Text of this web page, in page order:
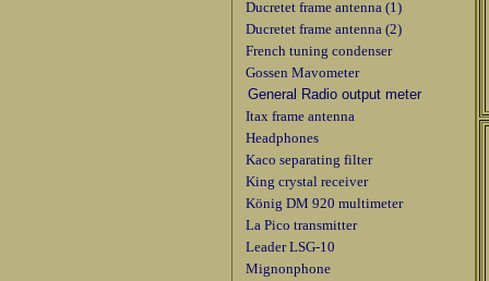
Ducretet frame antenna (1)
Ducretet frame antenna (2)
French tuning condenser
Gossen Mavometer
General Radio output meter
Itax frame antenna
Headphones
Kaco separating filter
King crystal receiver
König DM 920 multimeter
La Pico transmitter
Leader LSG-10
Mignonphone